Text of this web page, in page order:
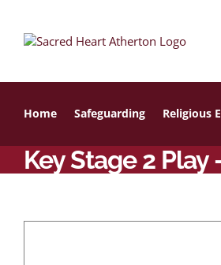
content
Home Safeguarding Religious
Key Stage 2